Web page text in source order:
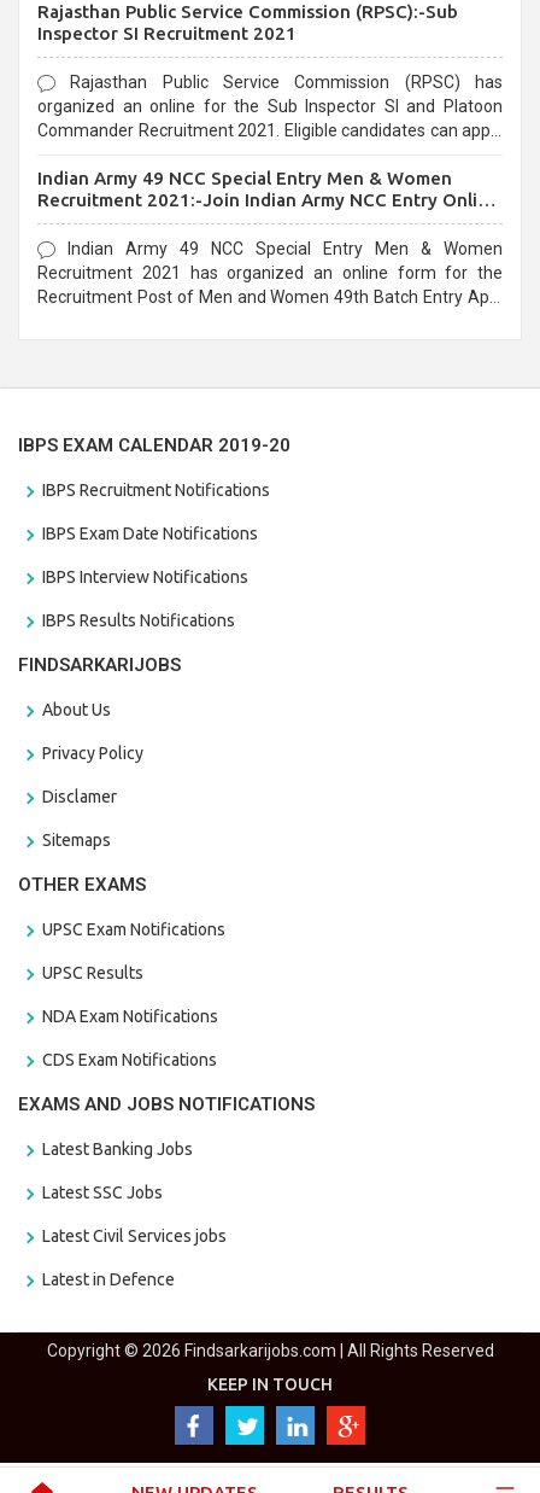
last date that is 02/03/2021
Rajasthan Public Service Commission (RPSC):-Sub
Inspector SI Recruitment 2021
Rajasthan Public Service Commission (RPSC) has
organized an online for the Sub Inspector SI and Platoon
Commander Recruitment 2021. Eligible candidates can apply
Indian Army 49 NCC Special Entry Men & Women
Recruitment 2021:-Join Indian Army NCC Entry Online
Form
Indian Army 49 NCC Special Entry Men & Women
Recruitment 2021 has organized an online form for the
Recruitment Post of Men and Women 49th Batch Entry April
IBPS EXAM CALENDAR 2019-20
IBPS Recruitment Notifications
IBPS Exam Date Notifications
IBPS Interview Notifications
IBPS Results Notifications
FINDSARKARIJOBS
About Us
Privacy Policy
Disclamer
Sitemaps
OTHER EXAMS
UPSC Exam Notifications
UPSC Results
NDA Exam Notifications
CDS Exam Notifications
EXAMS AND JOBS NOTIFICATIONS
Latest Banking Jobs
Latest SSC Jobs
Latest Civil Services jobs
Latest in Defence
Copyright © 2026 Findsarkarijobs.com | All Rights Reserved
KEEP IN TOUCH